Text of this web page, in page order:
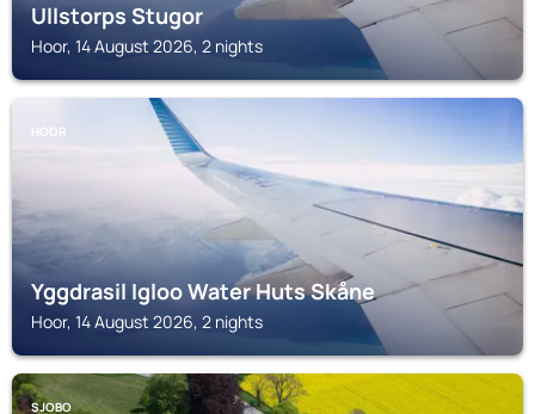
Ullstorps Stugor
Hoor, 14 August 2026, 2 nights
HOOR
Yggdrasil Igloo Water Huts Skåne
Hoor, 14 August 2026, 2 nights
SJOBO